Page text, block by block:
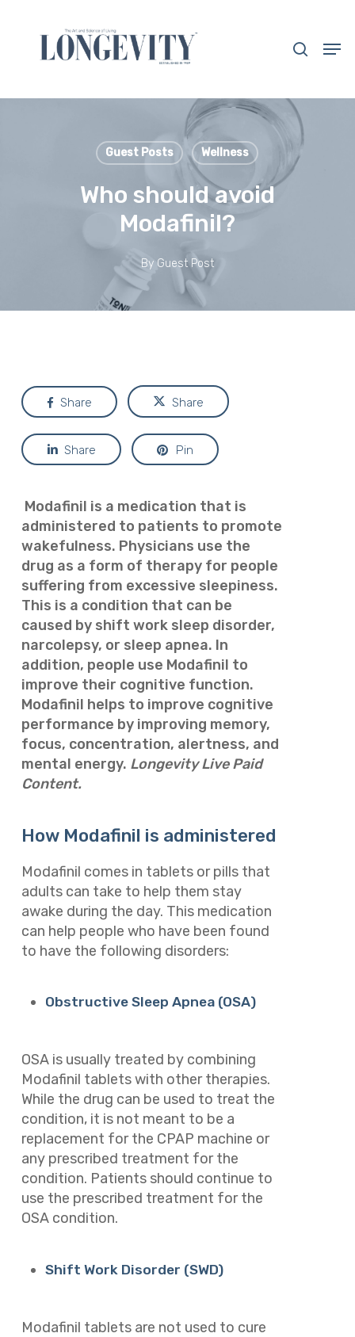
content
Guest Posts Wellness
Who should avoid
Modafinil?
By Guest Post
Share Share
Share Pin
Modafinil is a medication that is
administered to patients to promote
wakefulness. Physicians use the
drug as a form of therapy for people
suffering from excessive sleepiness.
This is a condition that can be
caused by shift work sleep disorder,
narcolepsy, or sleep apnea. In
addition, people use Modafinil to
improve their cognitive function.
Modafinil helps to improve cognitive
performance by improving memory,
focus, concentration, alertness, and
mental energy. Longevity Live Paid
Content.
How Modafinil is administered
Modafinil comes in tablets or pills that
adults can take to help them stay
awake during the day. This medication
can help people who have been found
to have the following disorders:
Obstructive Sleep Apnea (OSA)
OSA is usually treated by combining
Modafinil tablets with other therapies.
While the drug can be used to treat the
condition, it is not meant to be a
replacement for the CPAP machine or
any prescribed treatment for the
condition. Patients should continue to
use the prescribed treatment for the
OSA condition.
Shift Work Disorder (SWD)
Modafinil tablets are not used to cure
Close